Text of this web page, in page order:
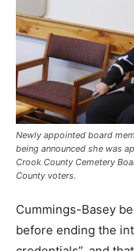
Newly appointed board
being announced she was
Crook County Cemetery
County voters.
Cummings-Basey
before ending the